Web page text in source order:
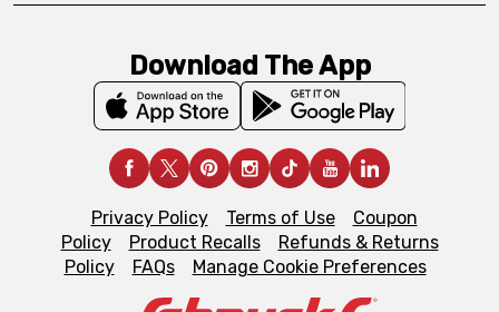
Download The App
Privacy Policy Terms of Use
Coupon
Policy
Product Recalls
Refunds & Returns
Policy
FAQs Manage Cookie Preferences